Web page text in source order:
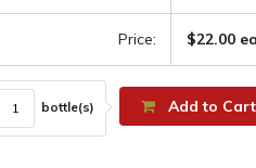
Price: $22.00
bottle(s) Add to Cart